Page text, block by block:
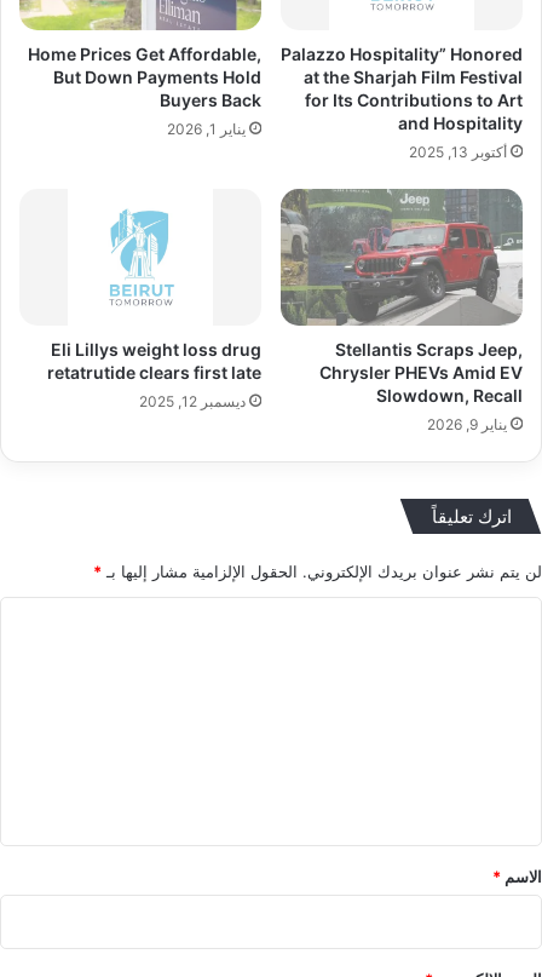
Palazzo Hospitality” Honored
at the Sharjah Film Festival
for Its Contributions to Art
and Hospitality
أكتوبر 13, 2025
Home Prices Get Affordable,
But Down Payments Hold
Buyers Back
يناير 1, 2026
Stellantis Scraps Jeep,
Chrysler PHEVs Amid EV
Slowdown, Recall
يناير 9, 2026
Eli Lillys weight loss drug
retatrutide clears first late
ديسمبر 12, 2025
اترك تعليقاً
لن يتم نشر عنوان بريدك الإلكتروني. الحقول الإلزامية مشار إليها بـ *
*
الاسم *